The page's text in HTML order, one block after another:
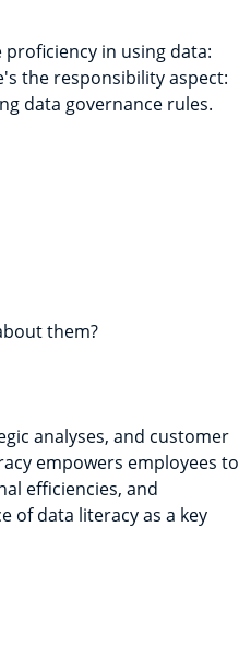
in using data:
the responsibility aspect:
data governance rules.
them?
analyses, and customer
empowers employees to
efficiencies, and
of data literacy as a key